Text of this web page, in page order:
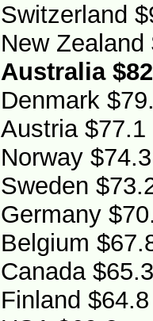
Switzerland
New Zealand
Australia
Denmark
Austria $77.1
Norway $74.3
Sweden
Germany
Belgium
Canada $65.3
Finland $64.8